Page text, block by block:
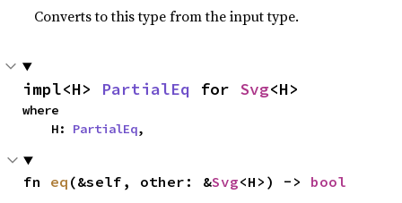
Converts to this type from the input type.
impl<H> PartialEq for Svg<H>
where
    H:
PartialEq,
fn eq (&self, other: &Svg<H>) -> bool